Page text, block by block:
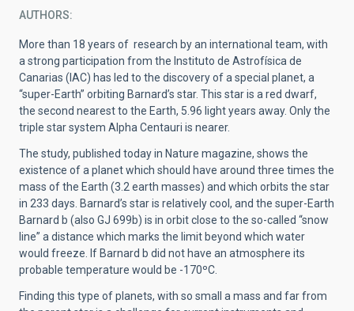
AUTHORS
More than 18 years of research by an international team, with
a strong participation from the Instituto de Astrofísica de
Canarias (IAC) has led to the discovery of a special planet, a
“super-Earth” orbiting Barnard’s star. This star is a red dwarf,
the second nearest to the Earth, 5.96 light years away. Only the
triple star system Alpha Centauri is nearer.
The study, published today in Nature magazine, shows the
existence of a planet which should have around three times the
mass of the Earth (3.2 earth masses) and which orbits the star
in 233 days. Barnard’s star is relatively cool, and the super-Earth
Barnard b (also GJ 699b) is in orbit close to the so-called “snow
line” a distance which marks the limit beyond which water
would freeze. If Barnard b did not have an atmosphere its
probable temperature would be -170ºC.
Finding this type of planets, with so small a mass and far from